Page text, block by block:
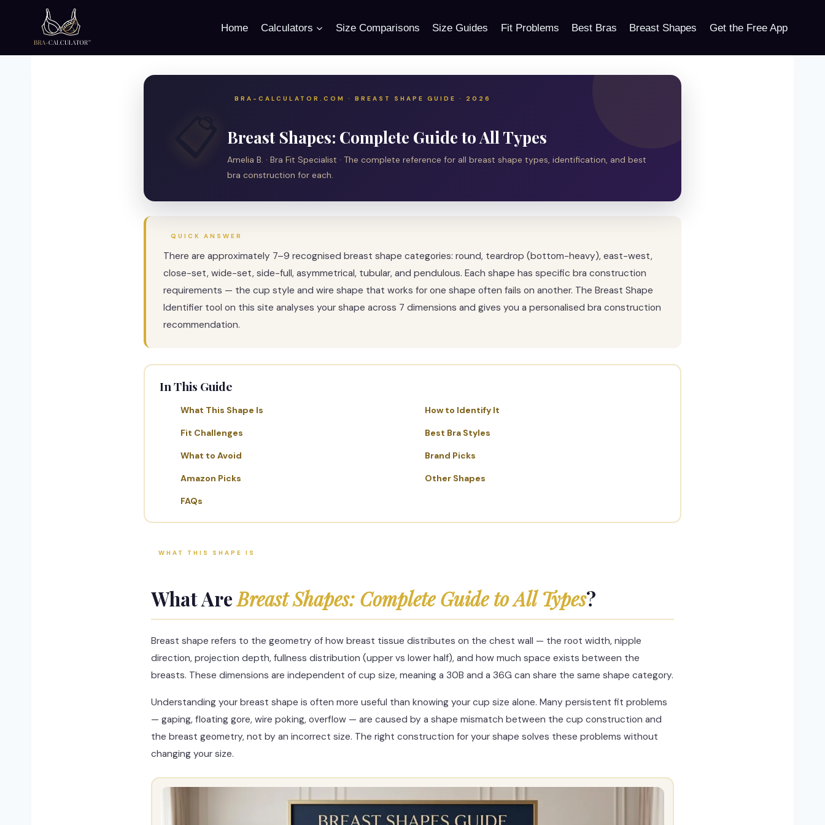
Home Calculators Size Comparisons Size Guides Fit Problems Best Bras Breast Shapes Get the Free App
BRA-CALCULATOR.COM · BREAST SHAPE GUIDE · 2026
Breast Shapes: Complete Guide to All Types
Amelia B. · Bra Fit Specialist · The complete reference for all breast shape types, identification, and best
bra construction for each.
QUICK ANSWER
There are approximately 7–9 recognised breast shape categories: round, teardrop (bottom-heavy), east-west,
close-set, wide-set, side-full, asymmetrical, tubular, and pendulous. Each shape has specific bra construction
requirements — the cup style and wire shape that works for one shape often fails on another. The Breast Shape
Identifier tool on this site analyses your shape across 7 dimensions and gives you a personalised bra construction
recommendation.
In This Guide
What This Shape Is How to Identify It
Fit Challenges Best Bra Styles
What to Avoid Brand Picks
Amazon Picks Other Shapes
FAQs
WHAT THIS SHAPE IS
What AreBreast Shapes: Complete Guide to All Types?
Breast shape refers to the geometry of how breast tissue distributes on the chest wall — the root width, nipple
direction, projection depth, fullness distribution (upper vs lower half), and how much space exists between the
breasts. These dimensions are independent of cup size, meaning a 30B and a 36G can share the same shape category.
Understanding your breast shape is often more useful than knowing your cup size alone. Many persistent fit problems
— gaping, floating gore, wire poking, overflow — are caused by a shape mismatch between the cup construction and
the breast geometry, not by an incorrect size. The right construction for your shape solves these problems without
changing your size.